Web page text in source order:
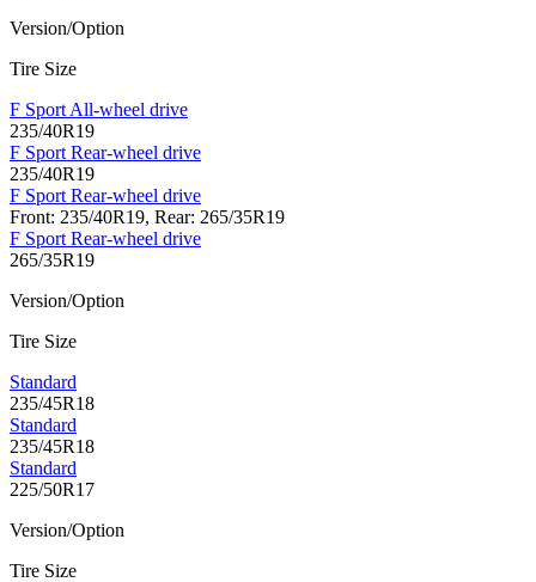
Version/Option
Tire Size
F Sport All-wheel drive
235/40R19
F Sport Rear-wheel drive
235/40R19
F Sport Rear-wheel drive
Front: 235/40R19, Rear: 265/35R19
F Sport Rear-wheel drive
265/35R19
Version/Option
Tire Size
Standard
235/45R18
Standard
235/45R18
Standard
225/50R17
Version/Option
Tire Size